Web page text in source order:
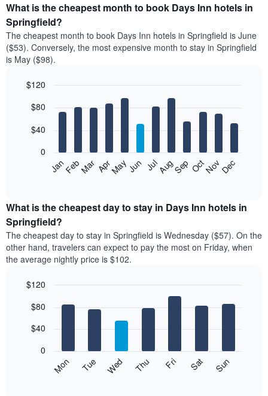
What is the cheapest month to book Days Inn hotels in
Springfield?
The cheapest month to book Days Inn hotels in Springfield is June
($53). Conversely, the most expensive month to stay in Springfield
is May ($98).
chart
bars.
following
the
average
price
of
a
room
month
chart
displaying
graphic.
JanFebMar AprMayJun JulAugSep OctNovDec
0
$40
$80
$120
What is the cheapest day to stay in Days Inn hotels in
Springfield?
The cheapest day to stay in Springfield is Wednesday ($57). On the
other hand, travelers can expect to pay the most on Friday, when
the average nightly price is $102.
chart
bars.
following
graphic.
Mon Tue Wed Thu Fri Sat Sun
0
$40
$80
$120